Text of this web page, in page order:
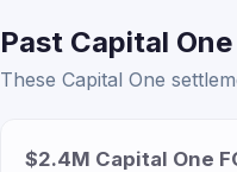
Past Capital
These Capital One
$2.4M Capital One